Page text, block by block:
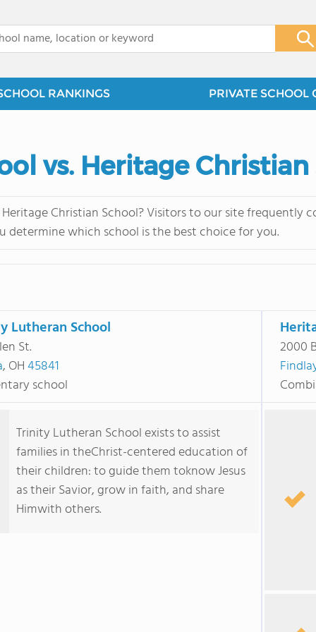
RANKINGS PRIVATE SCHOOL
vs. Heritage
Christian School? Visitors to our site frequently
determine which school is the best choice for you.
Lutheran School
St.
, OH45841
school
2000
Trinity Lutheran School exists to assist
families in theChrist-centered education of
their children: to guide them toknow Jesus
as their Savior, grow in faith, and share
Himwith others.